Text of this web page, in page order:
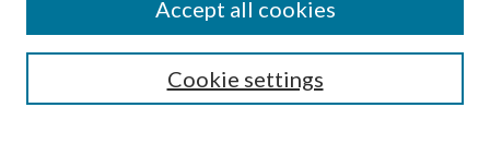
Search
Cookie settings
Accept all cookies